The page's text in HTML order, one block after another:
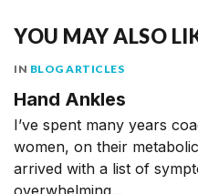
YOU MAY ALSO
IN BLOG ARTICLES
Hand Ankles
I’ve spent many years
women, on their
arrived with a list of